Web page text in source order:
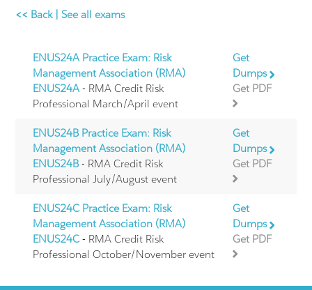
<< Back|See all exams
ENUS24A Practice Exam: Risk
Management Association (RMA)
ENUS24A- RMA Credit Risk
Professional March/April event
Get
Dumps
Get PDF
ENUS24B Practice Exam: Risk
Management Association (RMA)
ENUS24B - RMA Credit Risk
Professional July/August event
Get
Dumps
Get PDF
ENUS24C Practice Exam: Risk
Management Association (RMA)
ENUS24C- RMA Credit Risk
Professional October/November event
Get
Dumps
Get PDF